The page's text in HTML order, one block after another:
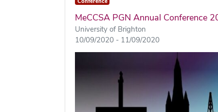
MeCCSA PGN Annual Conference
University of Brighton
10/09/2020 - 11/09/2020